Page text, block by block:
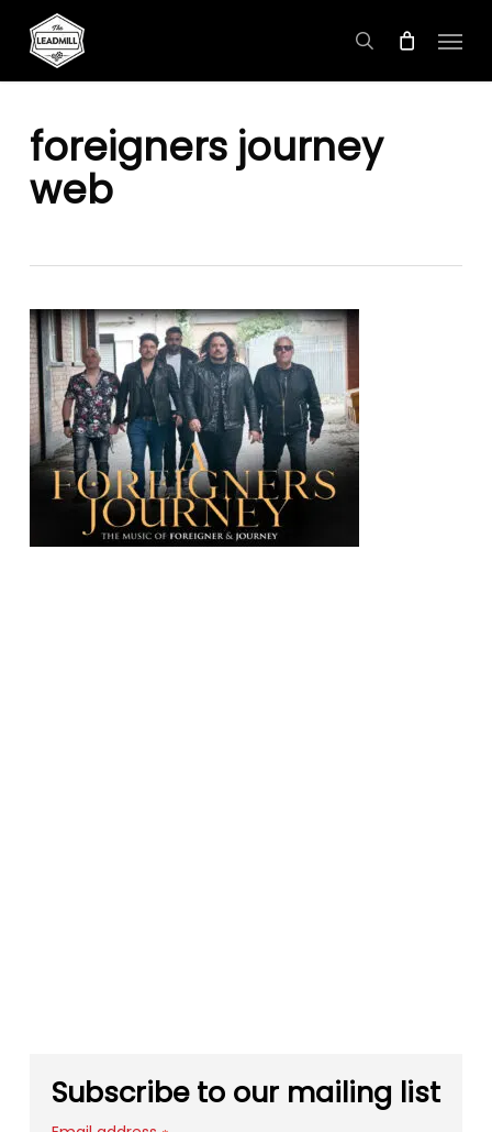
search
Menu
foreigners journey
web
Subscribe to our mailing list